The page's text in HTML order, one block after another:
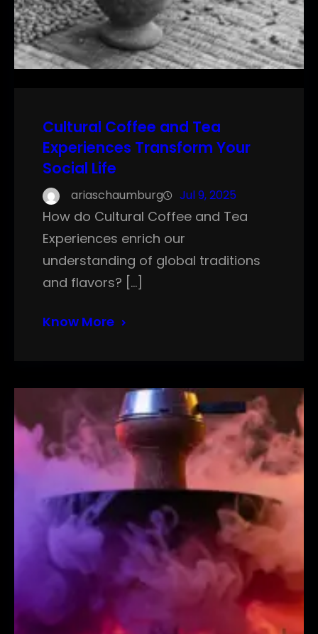
Cultural Coffee and Tea
Experiences Transform Your
Social Life
ariaschaumburg Jul 9, 2025
How do Cultural Coffee and Tea
Experiences enrich our
understanding of global traditions
and flavors? […]
Know More